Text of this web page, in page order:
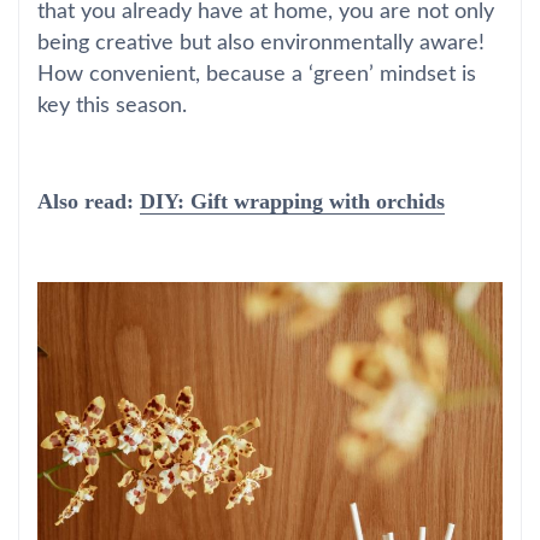
that you already have at home, you are not only
being creative but also environmentally aware!
How convenient, because a ‘green’ mindset is
key this season.
Also read: DIY: Gift wrapping with orchids